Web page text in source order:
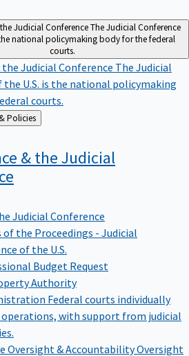
Judicial ConferenceThe Judicial Conference
national policymaking body for the federal
courts.
the Judicial Conference The Judicial
the U.S. is the national policymaking
courts.
Administration & Policies
& the Judicial
Judicial Conference
of the Proceedings - Judicial
of the U.S.
Budget Request
Authority
Federal courts individually
with support from judicial
Oversight & AccountabilityOversight